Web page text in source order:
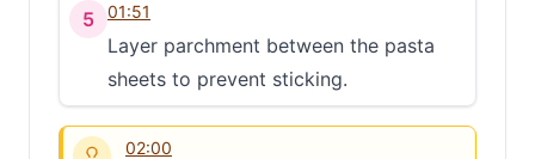
5 01:51
Layer parchment between the pasta
sheets to prevent sticking.
02:00